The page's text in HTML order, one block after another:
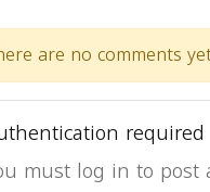
are no comments
required
must log in to post